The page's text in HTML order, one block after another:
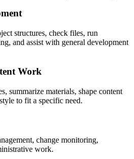
structures, check files, run
and assist with general development
Work
summarize materials, shape content
to fit a specific need.
change monitoring,
work.